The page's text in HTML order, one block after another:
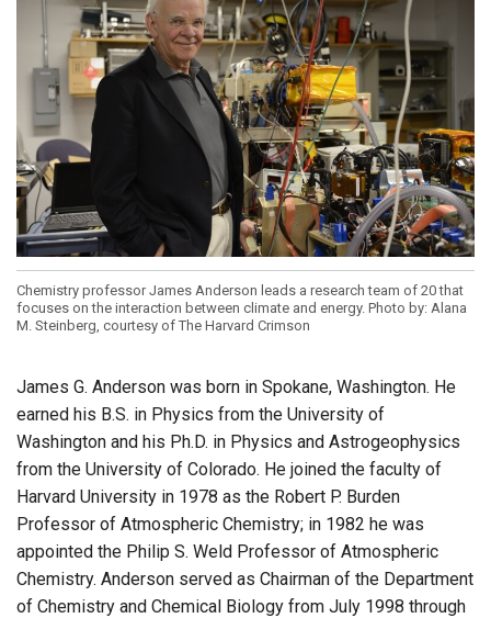
Chemistry professor James Anderson leads a research team of 20 that
focuses on the interaction between climate and energy. Photo by: Alana
M. Steinberg, courtesy of The Harvard Crimson
James G. Anderson was born in Spokane, Washington. He
earned his B.S. in Physics from the University of
Washington and his Ph.D. in Physics and Astrogeophysics
from the University of Colorado. He joined the faculty of
Harvard University in 1978 as the Robert P. Burden
Professor of Atmospheric Chemistry; in 1982 he was
appointed the Philip S. Weld Professor of Atmospheric
Chemistry. Anderson served as Chairman of the Department
of Chemistry and Chemical Biology from July 1998 through